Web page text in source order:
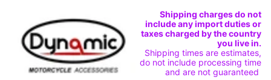
TO
CONTENT
TO
SIDE
MENU
Shipping charges do not
include any import duties or
taxes charged by the country
you live in.
Shipping times are estimates,
do not include processing time
and are not guaranteed